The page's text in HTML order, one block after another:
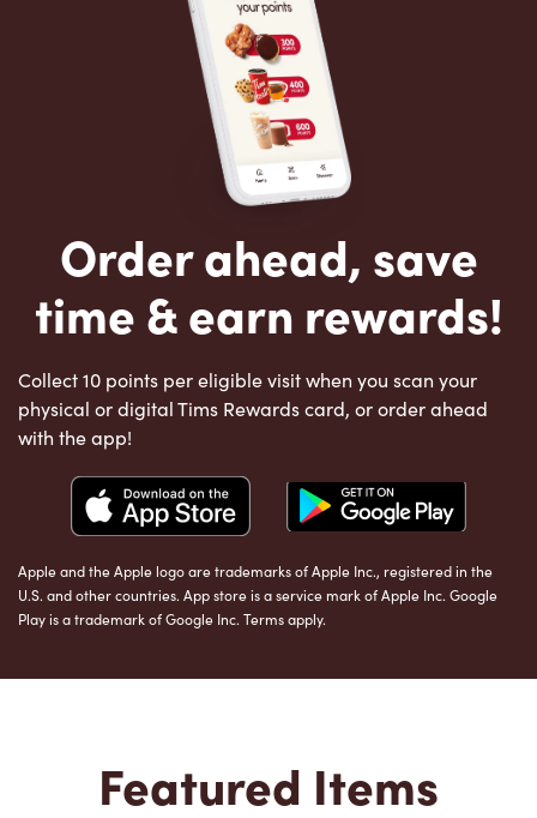
Order ahead, save
time & earn rewards!
Collect 10 points per eligible visit when you scan your
physical or digital Tims Rewards card, or order ahead
with the app!
Apple and the Apple logo are trademarks of Apple Inc., registered in the
U.S. and other countries. App store is a service mark of Apple Inc. Google
Play is a trademark of Google Inc. Terms apply.
Featured Items